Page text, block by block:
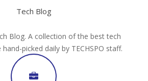
Tech Blog
Blog. A collection of the best tech
picked daily by TECHSPO staff.